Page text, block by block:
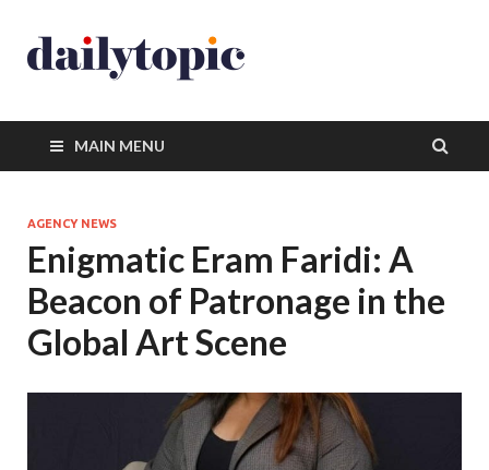
MAIN MENU
AGENCY NEWS
Enigmatic Eram Faridi: A
Beacon of Patronage in the
Global Art Scene